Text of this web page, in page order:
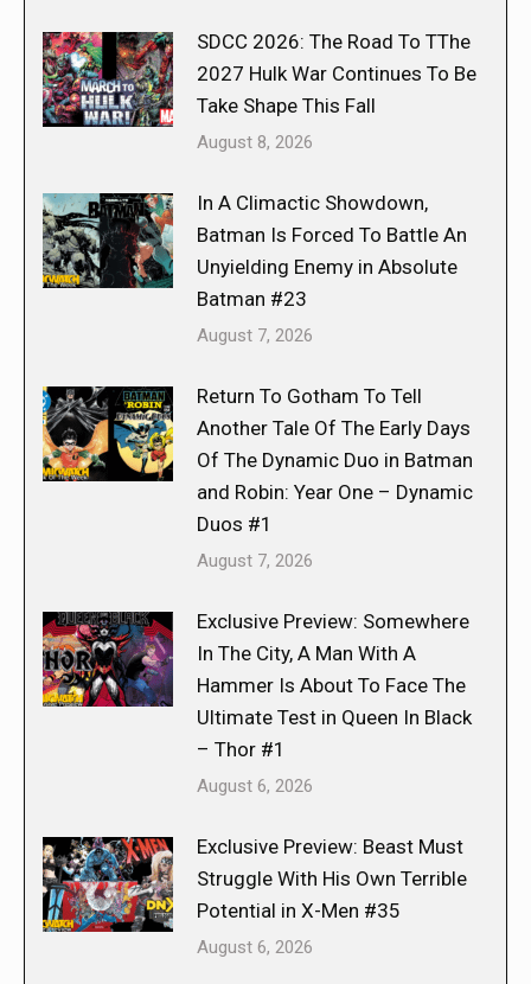
SDCC 2026: The Road To TThe
2027 Hulk War Continues To Be
Take Shape This Fall
August 8, 2026
In A Climactic Showdown,
Batman Is Forced To Battle An
Unyielding Enemy in Absolute
Batman #23
August 7, 2026
Return To Gotham To Tell
Another Tale Of The Early Days
Of The Dynamic Duo in Batman
and Robin: Year One – Dynamic
Duos #1
August 7, 2026
Exclusive Preview: Somewhere
In The City, A Man With A
Hammer Is About To Face The
Ultimate Test in Queen In Black
– Thor #1
August 6, 2026
Exclusive Preview: Beast Must
Struggle With His Own Terrible
Potential in X-Men #35
August 6, 2026